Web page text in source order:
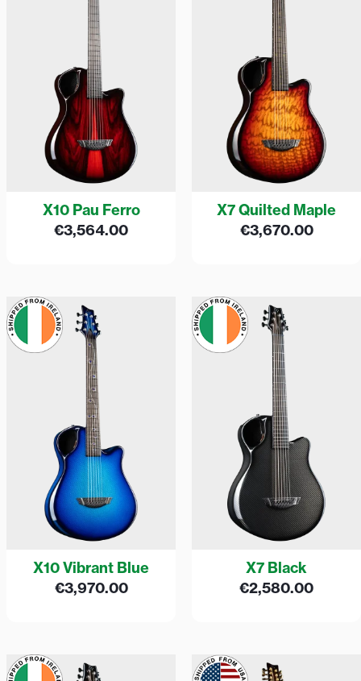
X10 Pau Ferro
€3,564.00
X7 Quilted Maple
€3,670.00
X10 Vibrant Blue
€3,970.00
X7 Black
€2,580.00